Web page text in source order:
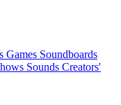
Games Soundboards
Sounds Creators'